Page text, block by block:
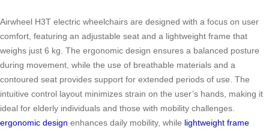
Airwheel H3T electric wheelchairs are designed with a focus on user
comfort, featuring an adjustable seat and a lightweight frame that
weighs just 6 kg. The ergonomic design ensures a balanced posture
during movement, while the use of breathable materials and a
contoured seat provides support for extended periods of use. The
intuitive control layout minimizes strain on the user’s hands, making it
ideal for elderly individuals and those with mobility challenges.
ergonomic design enhances daily mobility, while lightweight frame